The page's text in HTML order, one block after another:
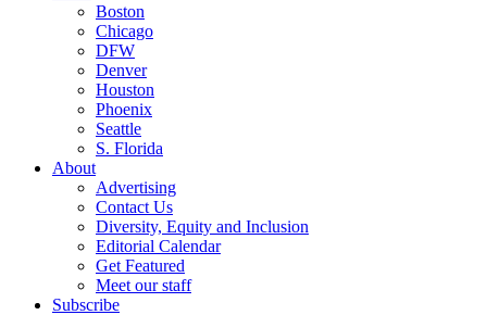
Boston
Chicago
DFW
Denver
Houston
Phoenix
Seattle
S. Florida
About
Advertising
Contact Us
Diversity, Equity and Inclusion
Editorial Calendar
Get Featured
Meet our staff
Subscribe